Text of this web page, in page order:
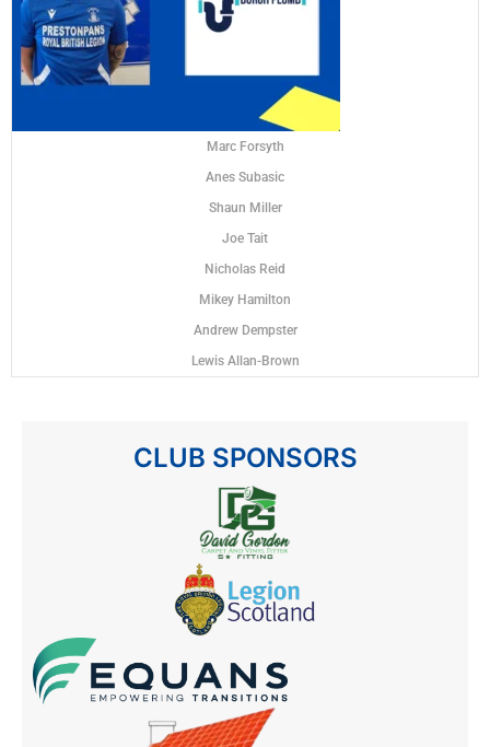
Marc Forsyth
Anes Subasic
Shaun Miller
Joe Tait
Nicholas Reid
Mikey Hamilton
Andrew Dempster
Lewis Allan-Brown
CLUB SPONSORS